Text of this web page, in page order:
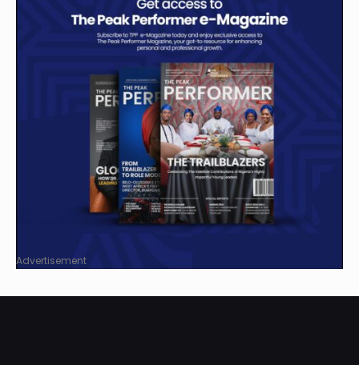
Advertisement